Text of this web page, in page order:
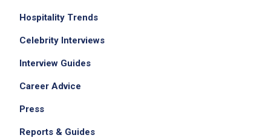
Hospitality Trends
Celebrity Interviews
Interview Guides
Career Advice
Press
Reports & Guides